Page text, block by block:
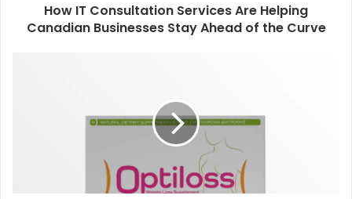
How IT Consultation Services Are Helping
Canadian Businesses Stay Ahead of the Curve